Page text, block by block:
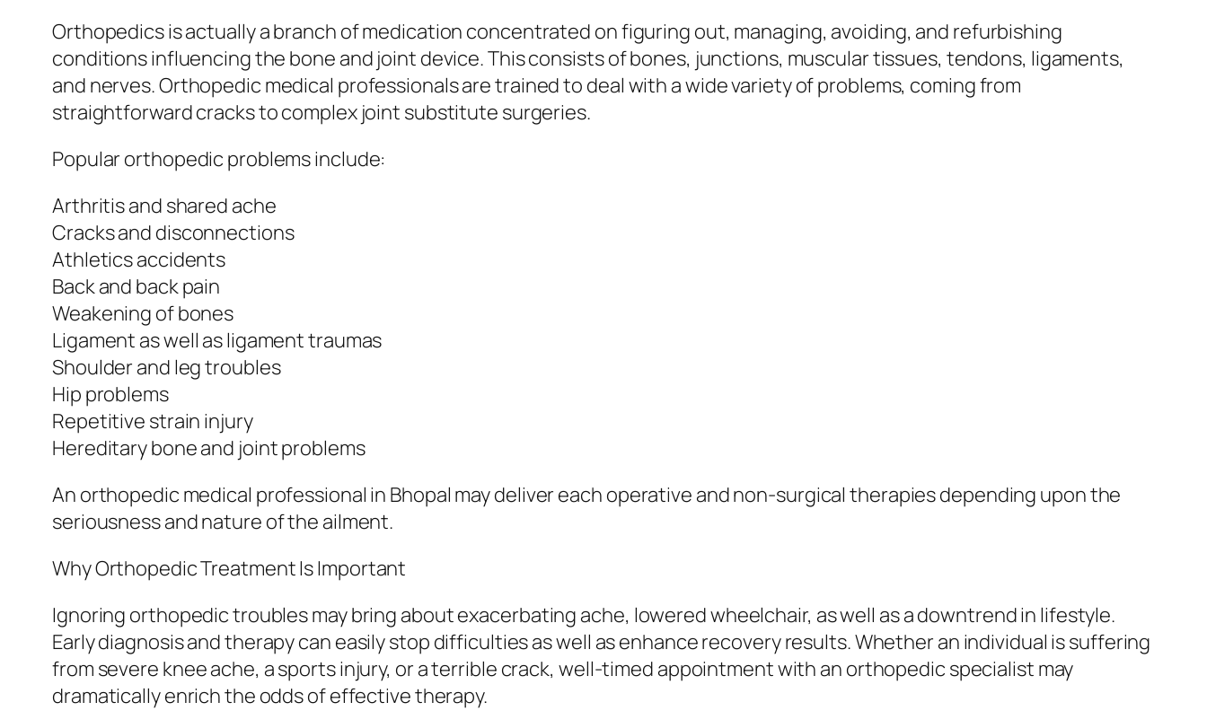
Orthopedics is actually a branch of medication concentrated on figuring out, managing, avoiding, and refurbishing
conditions influencing the bone and joint device. This consists of bones, junctions, muscular tissues, tendons, ligaments,
and nerves. Orthopedic medical professionals are trained to deal with a wide variety of problems, coming from
straightforward cracks to complex joint substitute surgeries.
Popular orthopedic problems include:
Arthritis and shared ache
Cracks and disconnections
Athletics accidents
Back and back pain
Weakening of bones
Ligament as well as ligament traumas
Shoulder and leg troubles
Hip problems
Repetitive strain injury
Hereditary bone and joint problems
An orthopedic medical professional in Bhopal may deliver each operative and non-surgical therapies depending upon the
seriousness and nature of the ailment.
Why Orthopedic Treatment Is Important
Ignoring orthopedic troubles may bring about exacerbating ache, lowered wheelchair, as well as a downtrend in lifestyle.
Early diagnosis and therapy can easily stop difficulties as well as enhance recovery results. Whether an individual is suffering
from severe knee ache, a sports injury, or a terrible crack, well-timed appointment with an orthopedic specialist may
dramatically enrich the odds of effective therapy.